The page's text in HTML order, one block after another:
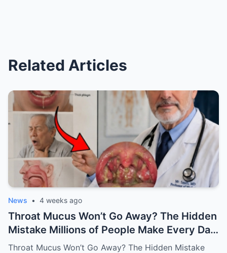
Related Articles
News • 4 weeks ago
Throat Mucus Won’t Go Away? The Hidden
Mistake Millions of People Make Every Day
That Keeps the Problem Alive
Throat Mucus Won’t Go Away? The Hidden Mistake